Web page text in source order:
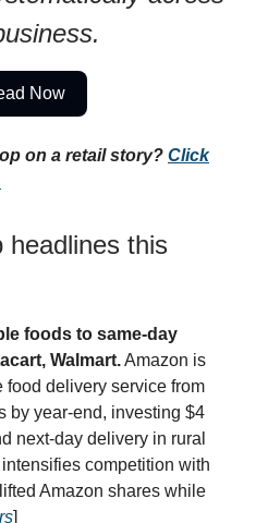
Now
on a retail story? Click
headlines this
foods to same-day
Walmart.Amazon is
delivery service from
by year-end, investing $4
next-day delivery in rural
competition with
Amazon shares while
]